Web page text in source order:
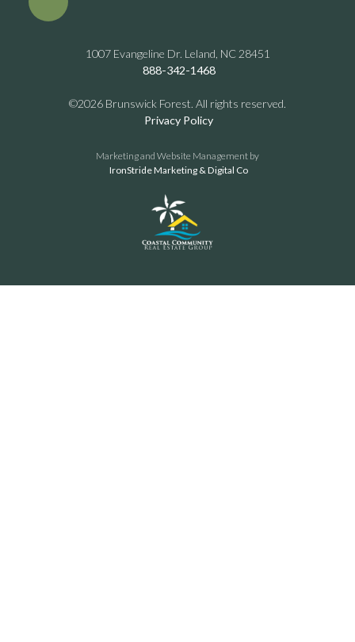
1007 Evangeline Dr. Leland, NC 28451
888-342-1468
©2026 Brunswick Forest. All rights reserved.
Privacy Policy
Marketing and Website Management by
IronStride Marketing & Digital Co